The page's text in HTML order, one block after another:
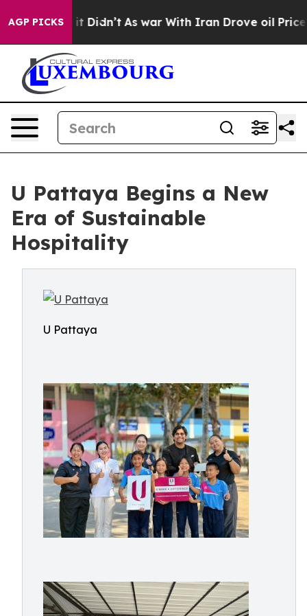
AGP PICKS
Well, it Didn’t As war With Iran Drove oil Prices
U Pattaya Begins a New
Era of Sustainable
Hospitality
U Pattaya